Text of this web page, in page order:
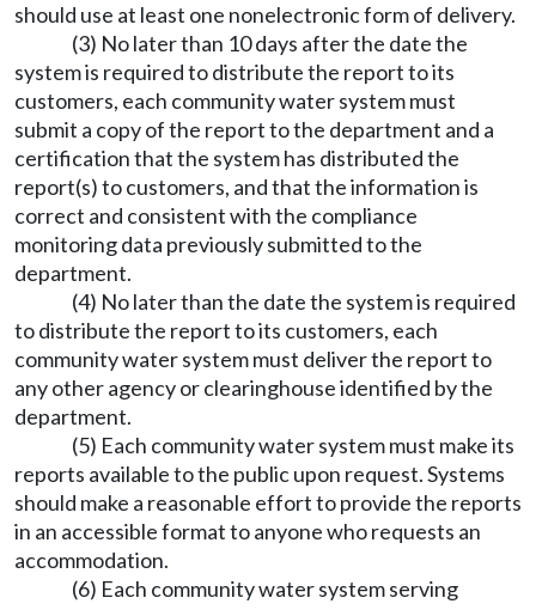
should use at least one nonelectronic form of delivery.
(3) No later than 10 days after the date the
system is required to distribute the report to its
customers, each community water system must
submit a copy of the report to the department and a
certification that the system has distributed the
report(s) to customers, and that the information is
correct and consistent with the compliance
monitoring data previously submitted to the
department.
(4) No later than the date the system is required
to distribute the report to its customers, each
community water system must deliver the report to
any other agency or clearinghouse identified by the
department.
(5) Each community water system must make its
reports available to the public upon request. Systems
should make a reasonable effort to provide the reports
in an accessible format to anyone who requests an
accommodation.
(6) Each community water system serving